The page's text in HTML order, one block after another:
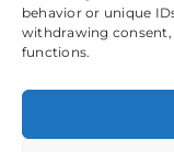
behavior or unique
withdrawing consent,
functions.
Legal
Privacy